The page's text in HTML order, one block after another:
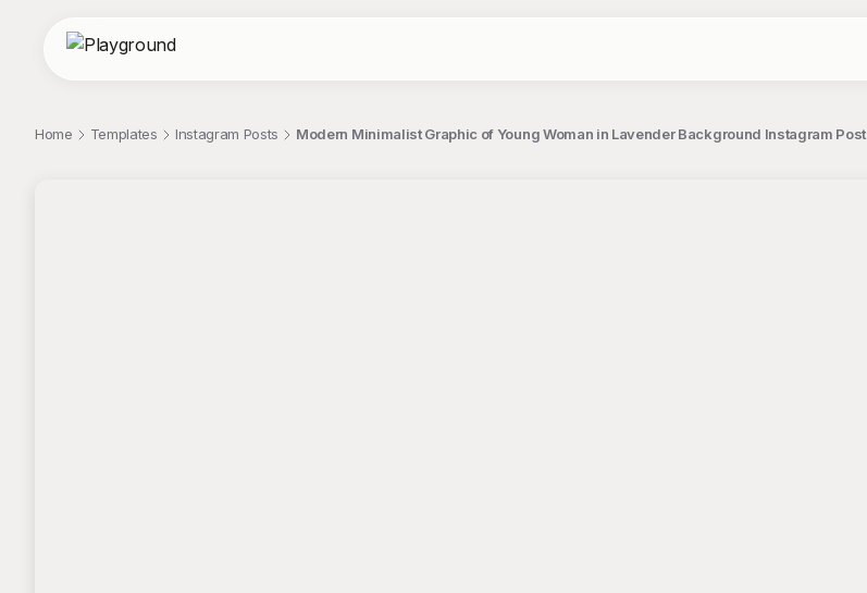
Home Templates Instagram Posts Modern Minimalist Graphic of Young Woman in Lavender Background Instagram Post